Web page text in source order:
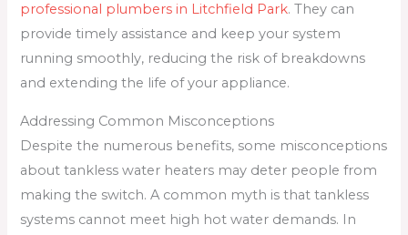
professional plumbers in Litchfield Park. They can
provide timely assistance and keep your system
running smoothly, reducing the risk of breakdowns
and extending the life of your appliance.
Addressing Common Misconceptions
Despite the numerous benefits, some misconceptions
about tankless water heaters may deter people from
making the switch. A common myth is that tankless
systems cannot meet high hot water demands. In